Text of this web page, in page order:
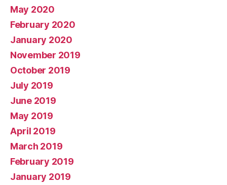
May 2020
February 2020
January 2020
November 2019
October 2019
July 2019
June 2019
May 2019
April 2019
March 2019
February 2019
January 2019